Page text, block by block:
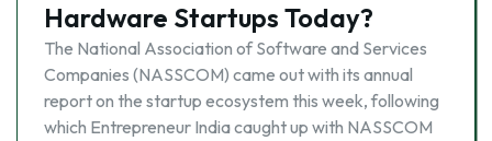
Hardware Startups Today?
The National Association of Software and Services
Companies (NASSCOM) came out with its annual
report on the startup ecosystem this week, following
which Entrepreneur India caught up with NASSCOM